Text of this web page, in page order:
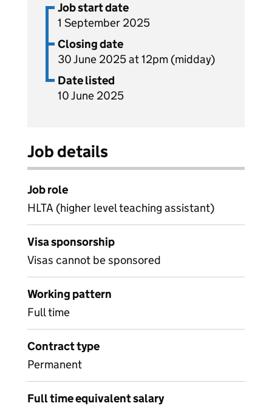
Job start date
1 September 2025
Closing date
30 June 2025 at 12pm (midday)
Date listed
10 June 2025
Job details
Job role
HLTA (higher level teaching assistant)
Visa sponsorship
Visas cannot be sponsored
Working pattern
Full time
Contract type
Permanent
Full time equivalent salary